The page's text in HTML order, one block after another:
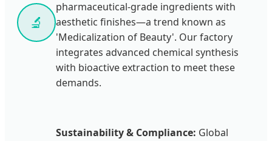
🔬
pharmaceutical-grade ingredients with
aesthetic finishes—a trend known as
'Medicalization of Beauty'. Our factory
integrates advanced chemical synthesis
with bioactive extraction to meet these
demands.
Sustainability & Compliance: Global